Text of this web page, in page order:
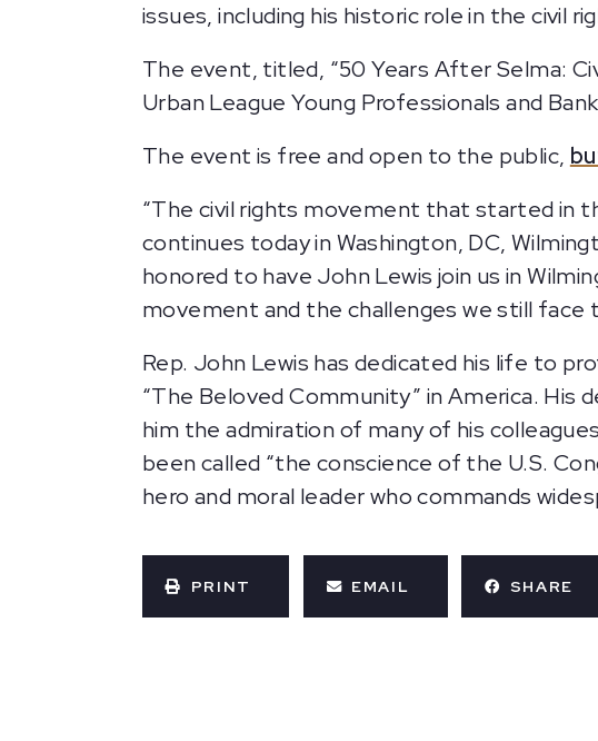
issues, including his historic role in the civil
The event, titled, “50 Years After Selma:
Urban League Young Professionals and
The event is free and open to the public,
“The civil rights movement that started in
continues today in Washington, DC,
honored to have John Lewis join us in
movement and the challenges we still face
Rep. John Lewis has dedicated his life to
“The Beloved Community” in America. His
him the admiration of many of his
been called “the conscience of the U.S.
hero and moral leader who commands
PRINT EMAIL SHARE